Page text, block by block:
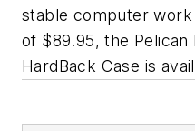
stable computer work
of $89.95, the Pelican
HardBack Case is